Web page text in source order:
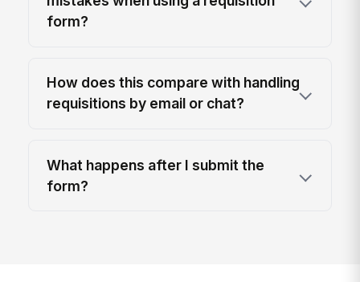
form?
How does this compare with handling
requisitions by email or chat?
What happens after I submit the
form?